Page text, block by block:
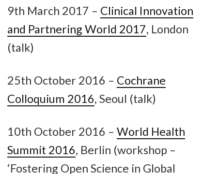
9th March 2017 – Clinical Innovation
and Partnering World 2017, London
(talk)
25th October 2016 – Cochrane
Colloquium 2016, Seoul (talk)
10th October 2016 – World Health
Summit 2016, Berlin (workshop –
‘Fostering Open Science in Global